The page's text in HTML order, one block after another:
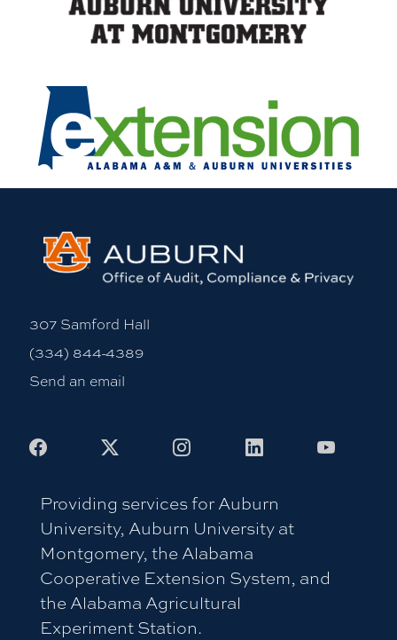
307 Samford Hall
(334) 844-4389
Send an email
Facebook InstagramLinkedIn
Providing services for Auburn
University, Auburn University at
Montgomery, the Alabama
Cooperative Extension System, and
the Alabama Agricultural
Experiment Station.